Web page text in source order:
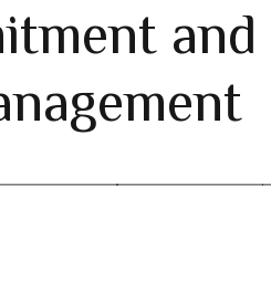
and